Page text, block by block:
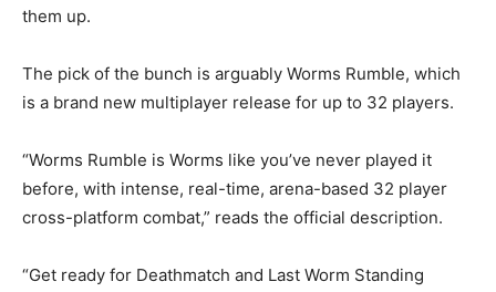
them up.
The pick of the bunch is arguably Worms Rumble, which
is a brand new multiplayer release for up to 32 players.
“Worms Rumble is Worms like you’ve never played it
before, with intense, real-time, arena-based 32 player
cross-platform combat,” reads the official description.
“Get ready for Deathmatch and Last Worm Standing